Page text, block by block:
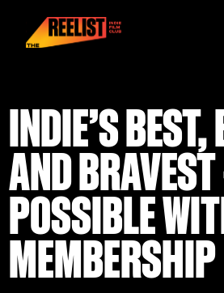
INDIE’S
AND
POSSIBLE
MEMBERSHIP